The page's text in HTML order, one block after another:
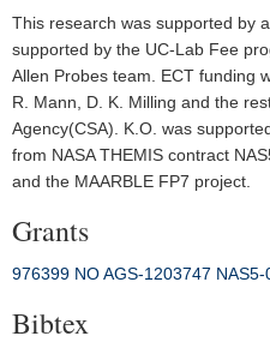
This research was supported by
supported by the UC-Lab Fee
Allen Probes team. ECT funding
R. Mann, D. K. Milling and the
Agency(CSA). K.O. was
from NASA THEMIS contract
and the MAARBLE FP7 project.
Grants
976399 NOAGS-1203747
Bibtex